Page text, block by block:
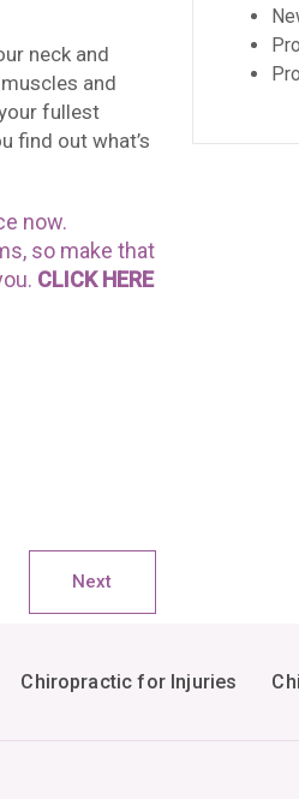
neck and
and
fullest
find out what’s
now.
so make that
CLICK HERE
Next
Chiropractic for Injuries